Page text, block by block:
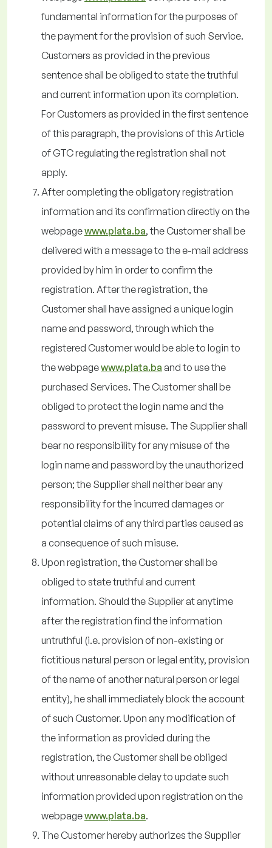
fundamental information for the purposes of
the payment for the provision of such Service.
Customers as provided in the previous
sentence shall be obliged to state the truthful
and current information upon its completion.
For Customers as provided in the first sentence
of this paragraph, the provisions of this Article
of GTC regulating the registration shall not
apply.
After completing the obligatory registration
information and its confirmation directly on the
webpagewww.plata.ba, the Customer shall be
delivered with a message to the e-mail address
provided by him in order to confirm the
registration. After the registration, the
Customer shall have assigned a unique login
name and password, through which the
registered Customer would be able to login to
the webpagewww.plata.ba and to use the
purchased Services. The Customer shall be
obliged to protect the login name and the
password to prevent misuse. The Supplier shall
bear no responsibility for any misuse of the
login name and password by the unauthorized
person; the Supplier shall neither bear any
responsibility for the incurred damages or
potential claims of any third parties caused as
a consequence of such misuse.
Upon registration, the Customer shall be
obliged to state truthful and current
information. Should the Supplier at anytime
after the registration find the information
untruthful (i.e. provision of non-existing or
fictitious natural person or legal entity, provision
of the name of another natural person or legal
entity), he shall immediately block the account
of such Customer. Upon any modification of
the information as provided during the
registration, the Customer shall be obliged
without unreasonable delay to update such
information provided upon registration on the
webpagewww.plata.ba.
The Customer hereby authorizes the Supplier